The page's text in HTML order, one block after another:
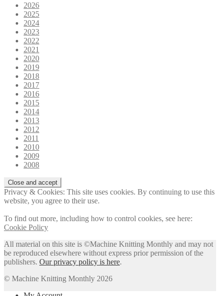
2026
2025
2024
2023
2022
2021
2020
2019
2018
2017
2016
2015
2014
2013
2012
2011
2010
2009
2008
Privacy & Cookies: This site uses cookies. By continuing to use this
website, you agree to their use.
To find out more, including how to control cookies, see here:
Cookie Policy
All material on this site is ©Machine Knitting Monthly and may not
be reproduced elsewhere without express prior permission of the
publishers. Our privacy policy is here.
© Machine Knitting Monthly 2026